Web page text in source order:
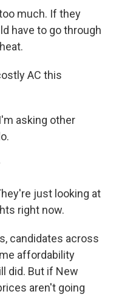
much. If they
have to go through
AC this
asking other
just looking at
right now.
candidates across
affordability
did. But if New
aren't going